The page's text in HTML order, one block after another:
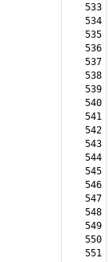
533
534
535
536
537
538
539
540
541
542
543
544
545
546
547
548
549
550
551